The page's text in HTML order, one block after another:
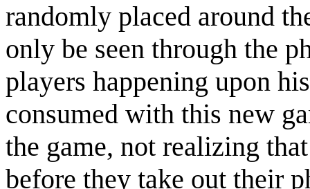
randomly placed around
only be seen through the
players happening upon
consumed with this new
the game, not realizing
before they take out their